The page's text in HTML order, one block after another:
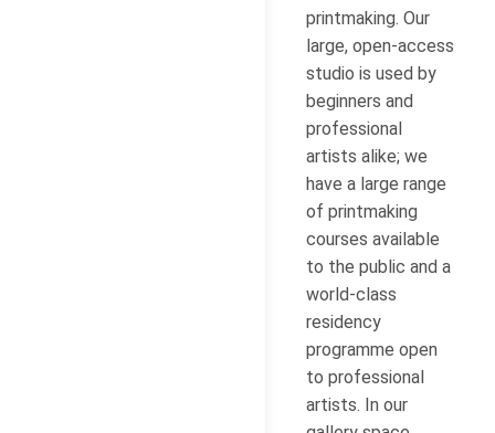
printmaking. Our
large, open-access
studio is used by
beginners and
professional
artists alike; we
have a large range
of printmaking
courses available
to the public and a
world-class
residency
programme open
to professional
artists. In our